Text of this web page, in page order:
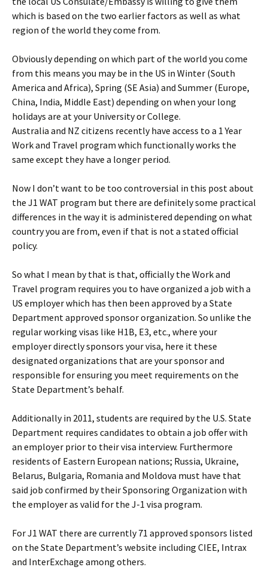
which is based on the two earlier factors as well as what
region of the world they come from.
Obviously depending on which part of the world you come
from this means you may be in the US in Winter (South
America and Africa), Spring (SE Asia) and Summer (Europe,
China, India, Middle East) depending on when your long
holidays are at your University or College.
Australia and NZ citizens recently have access to a 1 Year
Work and Travel program which functionally works the
same except they have a longer period.
Now I don’t want to be too controversial in this post about
the J1 WAT program but there are definitely some practical
differences in the way it is administered depending on what
country you are from, even if that is not a stated official
policy.
So what I mean by that is that, officially the Work and
Travel program requires you to have organized a job with a
US employer which has then been approved by a State
Department approved sponsor organization. So unlike the
regular working visas like H1B, E3, etc., where your
employer directly sponsors your visa, here it these
designated organizations that are your sponsor and
responsible for ensuring you meet requirements on the
State Department’s behalf.
Additionally in 2011, students are required by the U.S. State
Department requires candidates to obtain a job offer with
an employer prior to their visa interview. Furthermore
residents of Eastern European nations; Russia, Ukraine,
Belarus, Bulgaria, Romania and Moldova must have that
said job confirmed by their Sponsoring Organization with
the employer as valid for the J-1 visa program.
For J1 WAT there are currently 71 approved sponsors listed
on the State Department’s website including CIEE, Intrax
and InterExchage among others.